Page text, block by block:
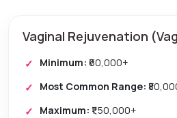
Vaginal Rejuvenation
Minimum: ₹60,000+
Most Common Range:
Maximum: ₹1,50,000+